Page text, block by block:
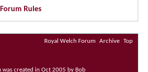
Forum Rules
Royal Welch Forum Archive Top
was created in Oct 2005 by Bob